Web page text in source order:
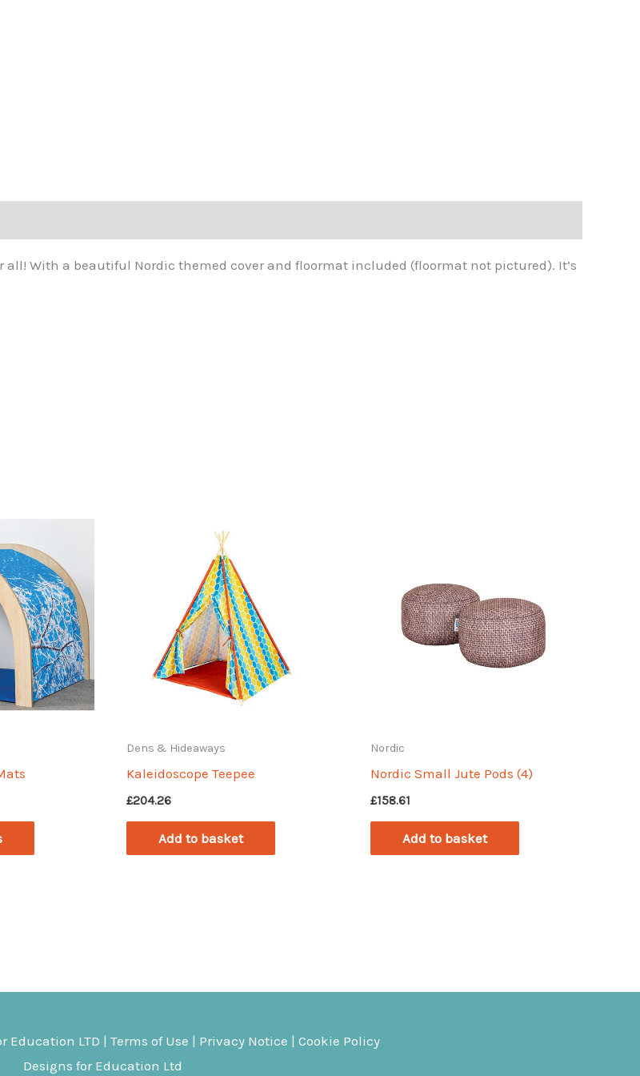
With a beautiful Nordic themed cover and floormat included (floormat not pictured). It’s
This
product
chosen
Dens & Hideaways
Kaleidoscope Teepee
£204.26
Add to basket
Nordic
Nordic Small Jute Pods (4)
£158.61
Add to basket
Education LTD | Terms of Use | Privacy Notice | Cookie Policy
Designs for Education Ltd